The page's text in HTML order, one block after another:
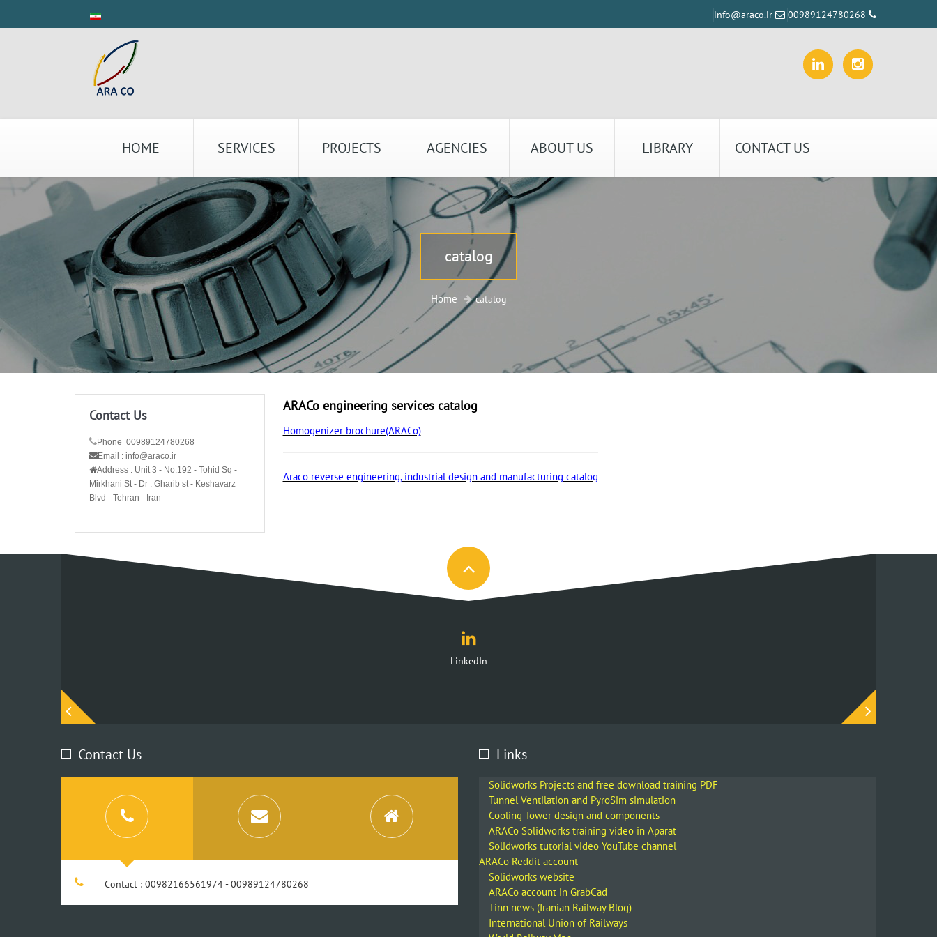
HOME SERVICES PROJECTS AGENCIES ABOUT US LIBRARY CONTACT US
catalog
Home catalog
ARACo engineering services catalog
Homogenizer brochure(ARACo)
Araco reverse engineering, industrial design and manufacturing catalog
Contact Us
Phone 00989124780268
Email : info@araco.ir
Address : Unit 3 - No.192 - Tohid Sq -
Mirkhani St - Dr . Gharib st - Keshavarz
Blvd - Tehran - Iran
Contact Us
Contact : 00982166561974 - 00989124780268
Links
Solidworks Projects and free download training PDF
Tunnel Ventilation and PyroSim simulation
Cooling Tower design and components
ARACo Solidworks training video in Aparat
Solidworks tutorial video YouTube channel
ARACo Reddit account
Solidworks website
ARACo account in GrabCad
Tinn news (Iranian Railway Blog)
International Union of Railways